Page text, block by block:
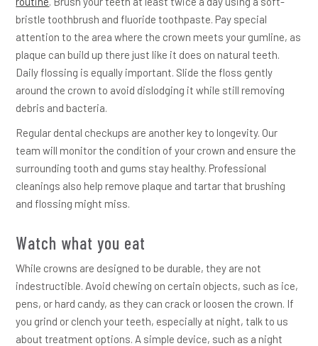
bristle toothbrush and fluoride toothpaste. Pay special
attention to the area where the crown meets your gumline, as
plaque can build up there just like it does on natural teeth.
Daily flossing is equally important. Slide the floss gently
around the crown to avoid dislodging it while still removing
debris and bacteria.
Regular dental checkups are another key to longevity. Our
team will monitor the condition of your crown and ensure the
surrounding tooth and gums stay healthy. Professional
cleanings also help remove plaque and tartar that brushing
and flossing might miss.
Watch what you eat
While crowns are designed to be durable, they are not
indestructible. Avoid chewing on certain objects, such as ice,
pens, or hard candy, as they can crack or loosen the crown. If
you grind or clench your teeth, especially at night, talk to us
about treatment options. A simple device, such as a night